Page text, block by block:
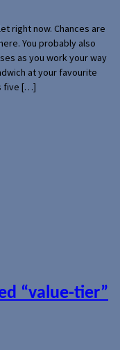
right now. Chances are
You probably also
as you work your way
at your favourite
five […]
“value-tier”